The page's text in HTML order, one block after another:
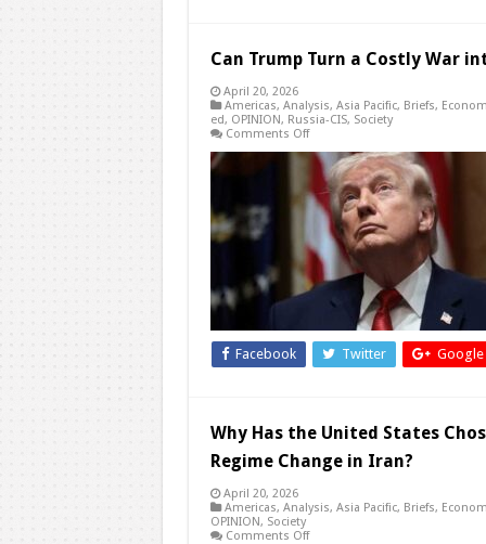
Can Trump Turn a Costly War
April 20, 2026
Americas, Analysis, Asia Pacific, Briefs,
ed, OPINION, Russia-CIS, Society
Comments Offon
Trump
Turn
a
Costly
War
into
a
Defining
Peace
with
Iran?
Facebook Twitter Google
Why Has the United States
Regime Change in Iran?
April 20, 2026
Americas, Analysis, Asia Pacific, Briefs,
OPINION, Society
Comments Offon